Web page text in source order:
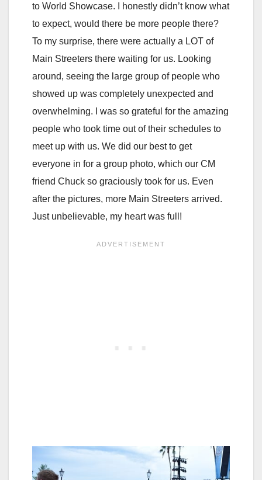
to World Showcase. I honestly didn’t know what
to expect, would there be more people there?
To my surprise, there were actually a LOT of
Main Streeters there waiting for us. Looking
around, seeing the large group of people who
showed up was completely unexpected and
overwhelming. I was so grateful for the amazing
people who took time out of their schedules to
meet up with us. We did our best to get
everyone in for a group photo, which our CM
friend Chuck so graciously took for us. Even
after the pictures, more Main Streeters arrived.
Just unbelievable, my heart was full!